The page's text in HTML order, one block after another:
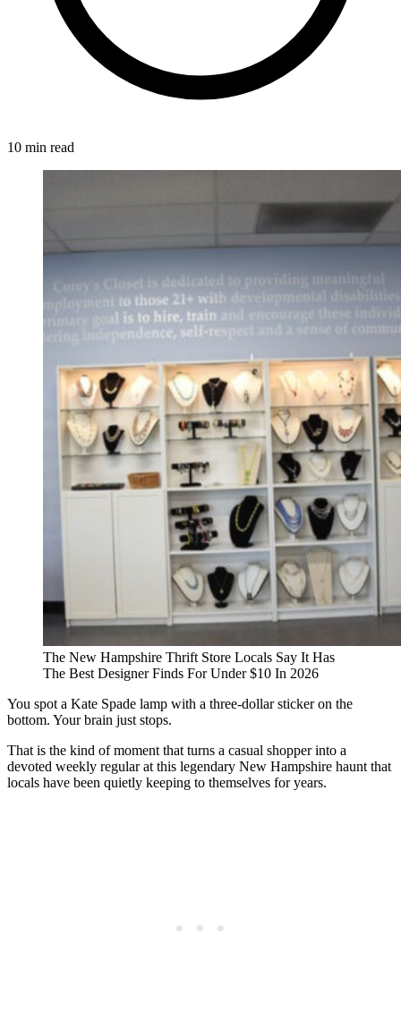
10 min read
The New Hampshire Thrift Store Locals Say It Has
The Best Designer Finds For Under $10 In 2026
You spot a Kate Spade lamp with a three-dollar sticker on the
bottom. Your brain just stops.
That is the kind of moment that turns a casual shopper into a
devoted weekly regular at this legendary New Hampshire haunt that
locals have been quietly keeping to themselves for years.